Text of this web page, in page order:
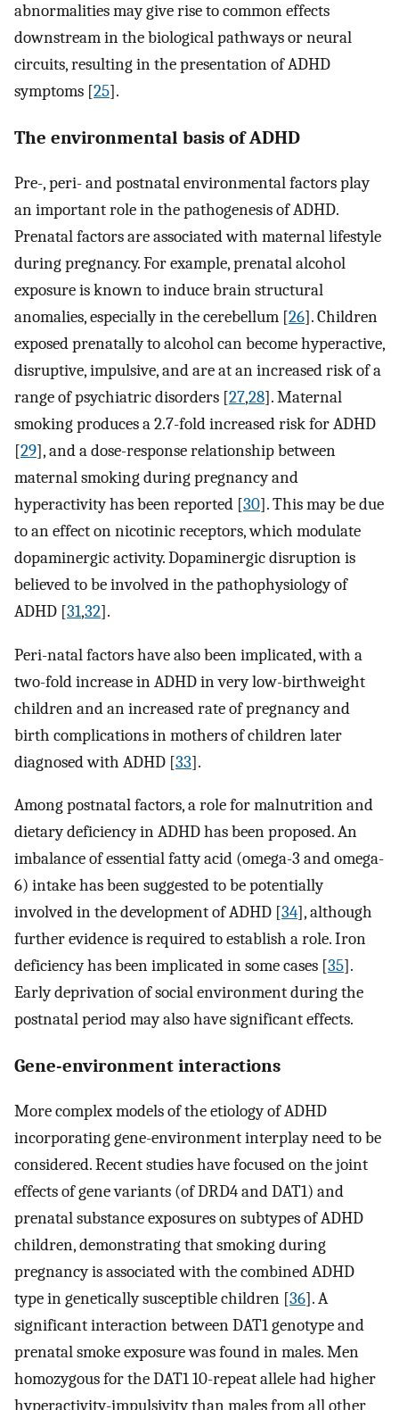
abnormalities may give rise to common effects
downstream in the biological pathways or neural
circuits, resulting in the presentation of ADHD
symptoms [25].
The environmental basis of ADHD
Pre-, peri- and postnatal environmental factors play
an important role in the pathogenesis of ADHD.
Prenatal factors are associated with maternal lifestyle
during pregnancy. For example, prenatal alcohol
exposure is known to induce brain structural
anomalies, especially in the cerebellum [26]. Children
exposed prenatally to alcohol can become hyperactive,
disruptive, impulsive, and are at an increased risk of a
range of psychiatric disorders [27,28]. Maternal
smoking produces a 2.7-fold increased risk for ADHD
[29], and a dose-response relationship between
maternal smoking during pregnancy and
hyperactivity has been reported [30]. This may be due
to an effect on nicotinic receptors, which modulate
dopaminergic activity. Dopaminergic disruption is
believed to be involved in the pathophysiology of
ADHD [31,32].
Peri-natal factors have also been implicated, with a
two-fold increase in ADHD in very low-birthweight
children and an increased rate of pregnancy and
birth complications in mothers of children later
diagnosed with ADHD [33].
Among postnatal factors, a role for malnutrition and
dietary deficiency in ADHD has been proposed. An
imbalance of essential fatty acid (omega-3 and omega-
6) intake has been suggested to be potentially
involved in the development of ADHD [34], although
further evidence is required to establish a role. Iron
deficiency has been implicated in some cases [35].
Early deprivation of social environment during the
postnatal period may also have significant effects.
Gene-environment interactions
More complex models of the etiology of ADHD
incorporating gene-environment interplay need to be
considered. Recent studies have focused on the joint
effects of gene variants (of DRD4 and DAT1) and
prenatal substance exposures on subtypes of ADHD
children, demonstrating that smoking during
pregnancy is associated with the combined ADHD
type in genetically susceptible children [36]. A
significant interaction between DAT1 genotype and
prenatal smoke exposure was found in males. Men
homozygous for the DAT1 10-repeat allele had higher
hyperactivity-impulsivity than males from all other